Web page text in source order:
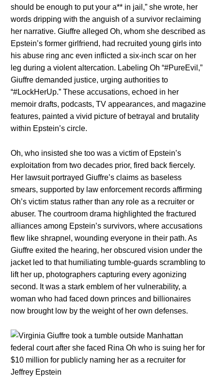
should be enough to put your a** in jail,” she wrote, her
words dripping with the anguish of a survivor reclaiming
her narrative. Giuffre alleged Oh, whom she described as
Epstein’s former girlfriend, had recruited young girls into
his abuse ring anc even inflicted a six-inch scar on her
leg during a violent altercation. Labeling Oh “#PureEvil,”
Giuffre demanded justice, urging authorities to
“#LockHerUp.” These accusations, echoed in her
memoir drafts, podcasts, TV appearances, and magazine
features, painted a vivid picture of betrayal and brutality
within Epstein’s circle.
Oh, who insisted she too was a victim of Epstein’s
exploitation from two decades prior, fired back fiercely.
Her lawsuit portrayed Giuffre’s claims as baseless
smears, supported by law enforcement records affirming
Oh’s victim status rather than any role as a recruiter or
abuser. The courtroom drama highlighted the fractured
alliances among Epstein’s survivors, where accusations
flew like shrapnel, wounding everyone in their path. As
Giuffre exited the hearing, her obscured vision under the
jacket led to that humiliating tumble-guards scrambling to
lift her up, photographers capturing every agonizing
second. It was a stark emblem of her vulnerability, a
woman who had faced down princes and billionaires
now brought low by the weight of her own defenses.